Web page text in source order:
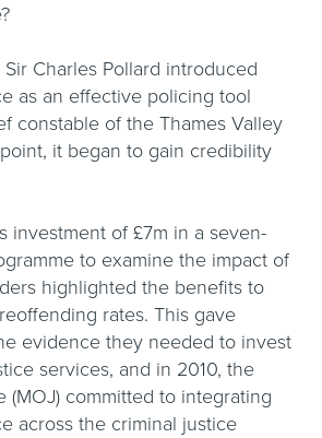
Charles Pollard introduced
as an effective policing tool
constable of the Thames Valley
it began to gain credibility
investment of £7m in a seven-
to examine the impact of
highlighted the benefits to
rates. This gave
evidence they needed to invest
services, and in 2010, the
(MOJ) committed to integrating
across the criminal justice